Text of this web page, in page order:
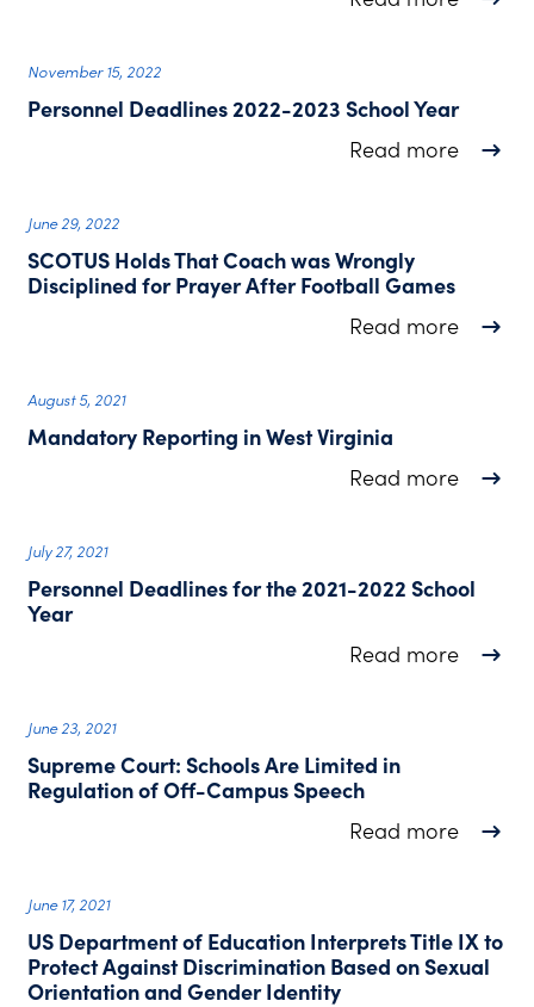
November 15, 2022
Personnel Deadlines 2022-2023 School Year
Read moreabout
June 29, 2022
SCOTUS Holds That Coach was Wrongly
Disciplined for Prayer After Football Games
Read moreabout
August 5, 2021
Mandatory Reporting in West Virginia
Read moreabout
July 27, 2021
Personnel Deadlines for the 2021-2022 School
Year
Read moreabout
June 23, 2021
Supreme Court: Schools Are Limited in
Regulation of Off-Campus Speech
Read moreabout
June 17, 2021
US Department of Education Interprets Title IX to
Protect Against Discrimination Based on Sexual
Orientation and Gender Identity